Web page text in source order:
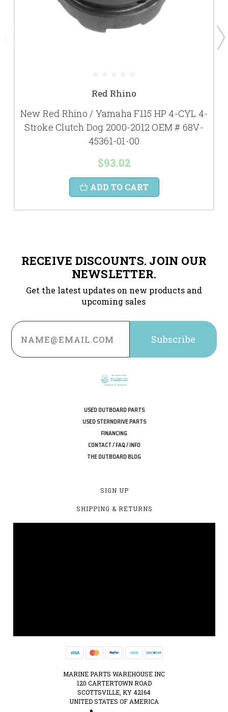
Red Rhino
New Red Rhino / Yamaha F115 HP 4-CYL 4-
Stroke Clutch Dog 2000-2012 OEM # 68V-
45361-01-00
$93.02
ADD TO CART
RECEIVE DISCOUNTS. JOIN OUR
NEWSLETTER.
Get the latest updates on new products and
upcoming sales
Email
Address
USED OUTBOARD PARTS
USED STERNDRIVE PARTS
FINANCING
CONTACT / FAQ / INFO
THE OUTBOARD BLOG
SIGN UP
SHIPPING & RETURNS
MARINE PARTS WAREHOUSE INC
120 CARTERTOWN ROAD
SCOTTSVILLE, KY 42164
UNITED STATES OF AMERICA